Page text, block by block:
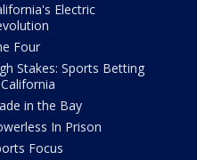
Electric
Four
Stakes: Sports Betting
in the Bay
In Prison
Focus